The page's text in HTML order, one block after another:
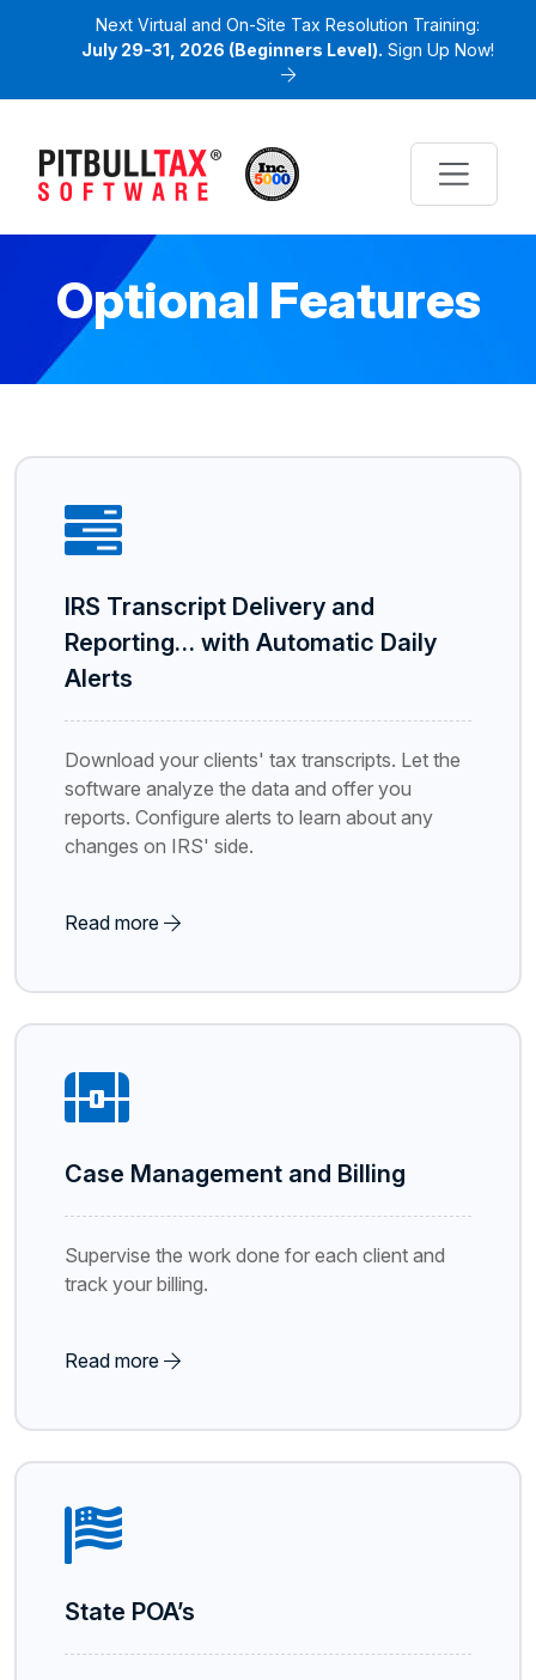
Next Virtual and On-Site Tax Resolution Training:
July 29-31, 2026 (Beginners Level). Sign Up Now!
Optional Features
IRS Transcript Delivery and
Reporting… with Automatic Daily
Alerts
Download your clients' tax transcripts. Let the
software analyze the data and offer you
reports. Configure alerts to learn about any
changes on IRS' side.
Read more
Case Management and Billing
Supervise the work done for each client and
track your billing.
Read more
State POA’s